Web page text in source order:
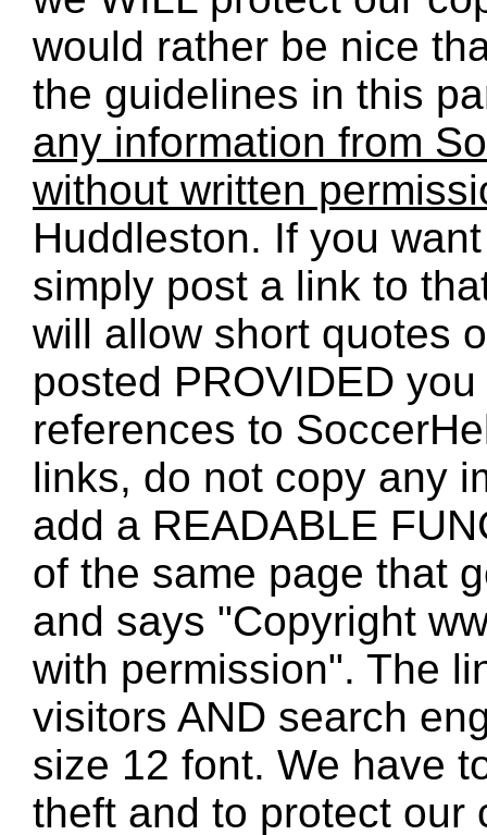
would rather be nice
the guidelines in this
any information from
without written
Huddleston. If you
simply post a link to
will allow short quotes
posted PROVIDED
references to
links, do not copy any
add a READABLE
of the same page that
and says "Copyright
with permission". The
visitors AND search
size 12 font. We have
theft and to protect our